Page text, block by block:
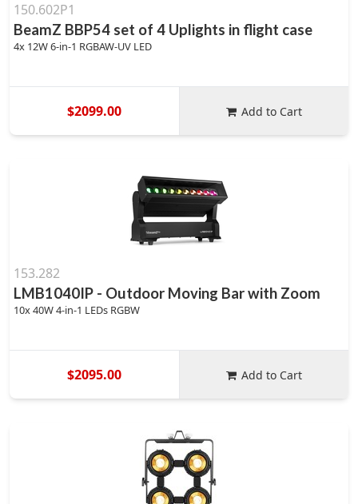
150.602P1
BeamZ BBP54 set of 4 Uplights in flight case
4x 12W 6-in-1 RGBAW-UV LED
$2099.00 Add to Cart
153.282
LMB1040IP - Outdoor Moving Bar with Zoom
10x 40W 4-in-1 LEDs RGBW
$2095.00 Add to Cart